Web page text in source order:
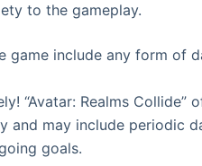
to the gameplay.
game include any form of
“Avatar: Realms
and may include periodic
goals.